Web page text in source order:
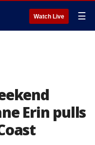
Watch Live ☰
Erin pulls